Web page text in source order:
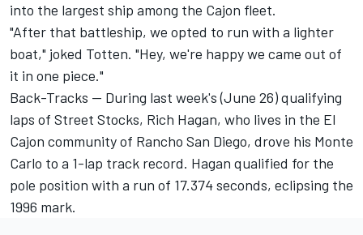
into the largest ship among the Cajon fleet.
"After that battleship, we opted to run with a lighter
boat," joked Totten. "Hey, we're happy we came out of
it in one piece."
Back-Tracks -- During last week's (June 26) qualifying
laps of Street Stocks, Rich Hagan, who lives in the El
Cajon community of Rancho San Diego, drove his Monte
Carlo to a 1-lap track record. Hagan qualified for the
pole position with a run of 17.374 seconds, eclipsing the
1996 mark.